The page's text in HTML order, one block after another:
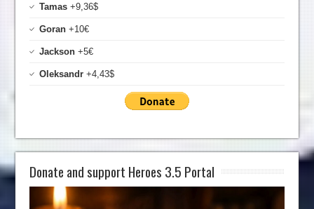
Tamas +9,36$
Goran +10€
Jackson +5€
Oleksandr +4,43$
Donate and support Heroes 3.5 Portal